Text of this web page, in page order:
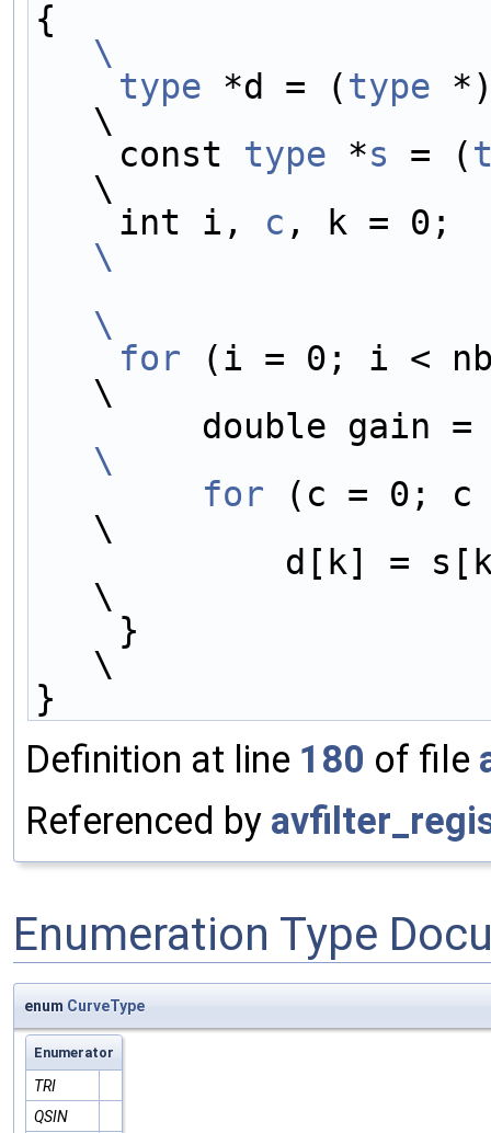
\
    type
*d = (type
\
    const
type *s = (
\
    int i,
c
\
\
    for
(i = 0; i <
\
double gain
\
        for
(c = 0; c
\
\
\
}
Definition at line 180 of file
Referenced by
Enumeration Type
enum CurveType
Enumerator
TRI
QSIN